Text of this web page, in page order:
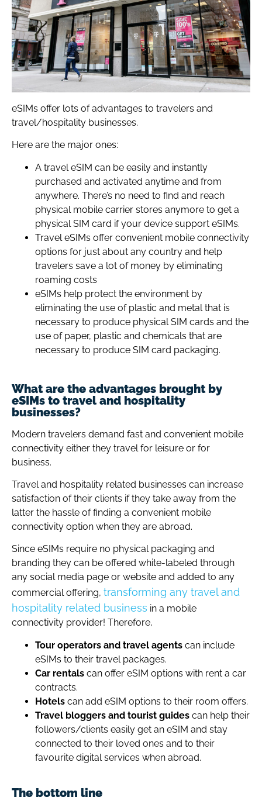
eSIMs offer lots of advantages to travelers and
travel/hospitality businesses.
Here are the major ones:
A travel eSIM can be easily and instantly
purchased and activated anytime and from
anywhere. There’s no need to find and reach
physical mobile carrier stores anymore to get a
physical SIM card if your device support eSIMs.
Travel eSIMs offer convenient mobile connectivity
options for just about any country and help
travelers save a lot of money by eliminating
roaming costs
eSIMs help protect the environment by
eliminating the use of plastic and metal that is
necessary to produce physical SIM cards and the
use of paper, plastic and chemicals that are
necessary to produce SIM card packaging.
What are the advantages brought by
eSIMs to travel and hospitality
businesses?
Modern travelers demand fast and convenient mobile
connectivity either they travel for leisure or for
business.
Travel and hospitality related businesses can increase
satisfaction of their clients if they take away from the
latter the hassle of finding a convenient mobile
connectivity option when they are abroad.
Since eSIMs require no physical packaging and
branding they can be offered white-labeled through
any social media page or website and added to any
commercial offering, transforming any travel and
hospitality related business in a mobile
connectivity provider! Therefore,
Tour operators and travel agents can include
eSIMs to their travel packages.
Car rentals can offer eSIM options with rent a car
contracts.
Hotels can add eSIM options to their room offers.
Travel bloggers and tourist guides can help their
followers/clients easily get an eSIM and stay
connected to their loved ones and to their
favourite digital services when abroad.
The bottom line